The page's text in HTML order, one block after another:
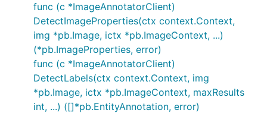
func (c *ImageAnnotatorClient)
DetectImageProperties(ctx context.Context,
img *pb.Image, ictx *pb.ImageContext, ...)
(*pb.ImageProperties, error)
func (c *ImageAnnotatorClient)
DetectLabels(ctx context.Context, img
*pb.Image, ictx *pb.ImageContext, maxResults
int, ...) ([]*pb.EntityAnnotation, error)